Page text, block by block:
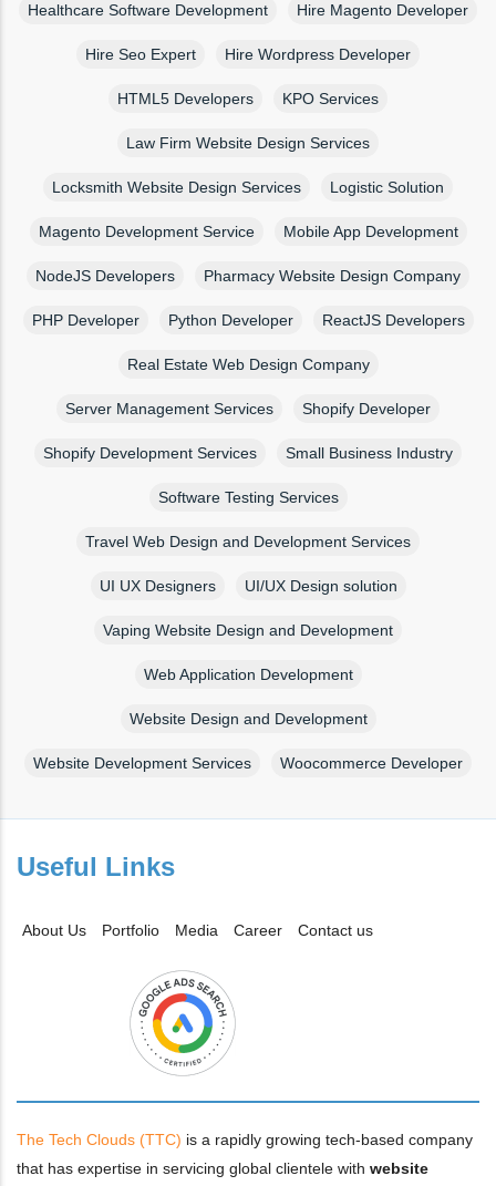
Healthcare Software Development Hire Magento Developer
Hire Seo Expert Hire Wordpress Developer
HTML5 Developers KPO Services
Law Firm Website Design Services
Locksmith Website Design Services Logistic Solution
Magento Development Service Mobile App Development
NodeJS Developers Pharmacy Website Design Company
PHP Developer Python Developer ReactJS Developers
Real Estate Web Design Company
Server Management Services Shopify Developer
Shopify Development Services Small Business Industry
Software Testing Services
Travel Web Design and Development Services
UI UX Designers UI/UX Design solution
Vaping Website Design and Development
Web Application Development
Website Design and Development
Website Development Services Woocommerce Developer
Useful Links
About Us Portfolio Media Career Contact us
The Tech Clouds (TTC) is a rapidly growing tech-based company
that has expertise in servicing global clientele with website